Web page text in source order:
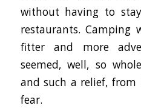
without having to
restaurants. Camping
fitter and more
seemed, well, so
and such a relief,
fear.